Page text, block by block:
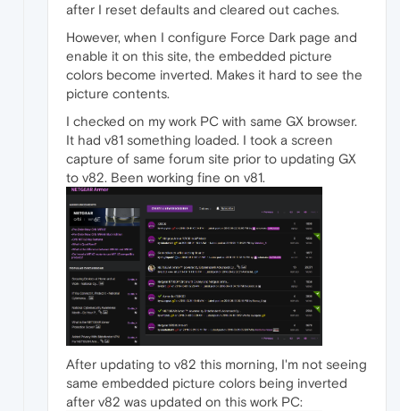
after I reset defaults and cleared out caches.
However, when I configure Force Dark page and
enable it on this site, the embedded picture
colors become inverted. Makes it hard to see the
picture contents.
I checked on my work PC with same GX browser.
It had v81 something loaded. I took a screen
capture of same forum site prior to updating GX
to v82. Been working fine on v81.
After updating to v82 this morning, I'm not seeing
same embedded picture colors being inverted
after v82 was updated on this work PC: